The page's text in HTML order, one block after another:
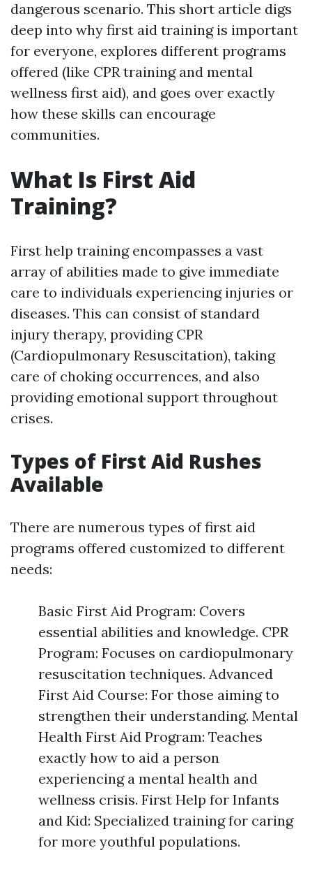
dangerous scenario. This short article digs
deep into why first aid training is important
for everyone, explores different programs
offered (like CPR training and mental
wellness first aid), and goes over exactly
how these skills can encourage
communities.
What Is First Aid
Training?
First help training encompasses a vast
array of abilities made to give immediate
care to individuals experiencing injuries or
diseases. This can consist of standard
injury therapy, providing CPR
(Cardiopulmonary Resuscitation), taking
care of choking occurrences, and also
providing emotional support throughout
crises.
Types of First Aid Rushes
Available
There are numerous types of first aid
programs offered customized to different
needs:
Basic First Aid Program: Covers
essential abilities and knowledge. CPR
Program: Focuses on cardiopulmonary
resuscitation techniques. Advanced
First Aid Course: For those aiming to
strengthen their understanding. Mental
Health First Aid Program: Teaches
exactly how to aid a person
experiencing a mental health and
wellness crisis. First Help for Infants
and Kid: Specialized training for caring
for more youthful populations.